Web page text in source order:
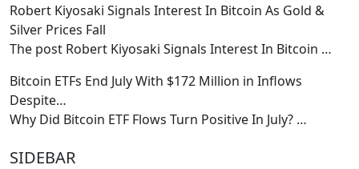
Robert Kiyosaki Signals Interest In Bitcoin As Gold &
Silver Prices Fall
The post Robert Kiyosaki Signals Interest In Bitcoin …
Bitcoin ETFs End July With $172 Million in Inflows
Despite…
Why Did Bitcoin ETF Flows Turn Positive In July? …
SIDEBAR